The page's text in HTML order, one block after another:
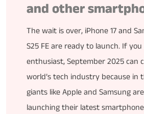
and other
The wait is over, iPhone 17 and
S25 FE are ready to launch. If
enthusiast, September 2025 can
world’s tech industry because in
giants like Apple and Samsung
launching their latest